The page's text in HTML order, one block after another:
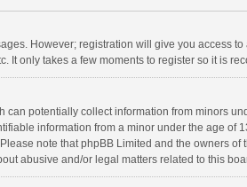
However; registration will give you access
only takes a few moments to register so it is
potentially collect information from minors
information from a minor under the age of
note that phpBB Limited and the owners of
abusive and/or legal matters related to this